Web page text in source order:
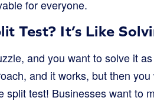
for everyone.
Test? It’s Like
and you want to solve it
and it works, but then
split test! Businesses want to